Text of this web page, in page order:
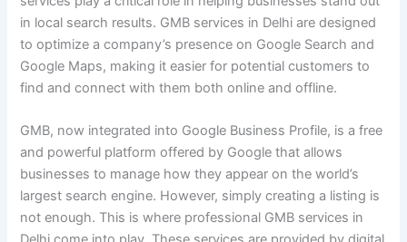
in local search results. GMB services in Delhi are designed
to optimize a company’s presence on Google Search and
Google Maps, making it easier for potential customers to
find and connect with them both online and offline.
GMB, now integrated into Google Business Profile, is a free
and powerful platform offered by Google that allows
businesses to manage how they appear on the world’s
largest search engine. However, simply creating a listing is
not enough. This is where professional GMB services in